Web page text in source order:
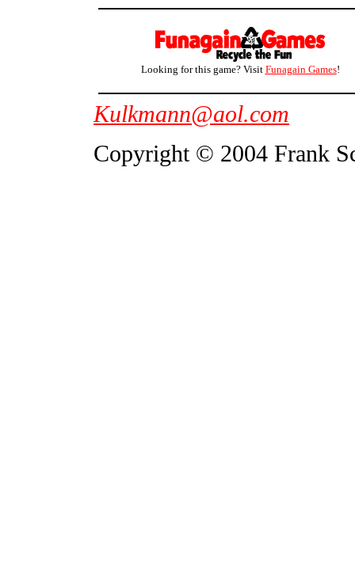
Looking for this game? Visit Funagain Games!
Kulkmann@aol.com
Copyright © 2004 Frank